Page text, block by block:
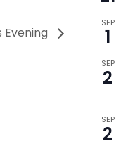
SEP
1
SEP
2
SEP
2